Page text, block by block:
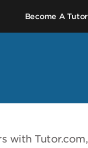
Become A Tutor
with Tutor.com,